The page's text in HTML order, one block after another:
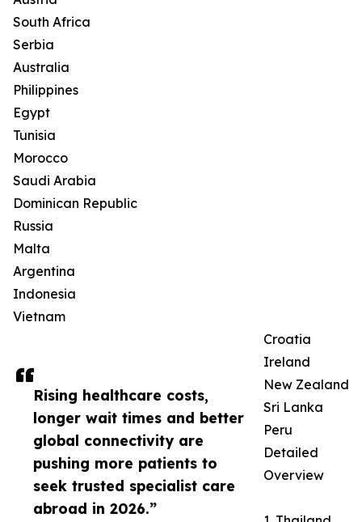
Rising healthcare costs,
longer wait times and better
global connectivity are
pushing more patients to
seek trusted specialist care
abroad in 2026.”
South Africa
Serbia
Australia
Philippines
Egypt
Tunisia
Morocco
Saudi Arabia
Dominican Republic
Russia
Malta
Argentina
Indonesia
Vietnam
Croatia
Ireland
New Zealand
Sri Lanka
Peru
Detailed
Overview